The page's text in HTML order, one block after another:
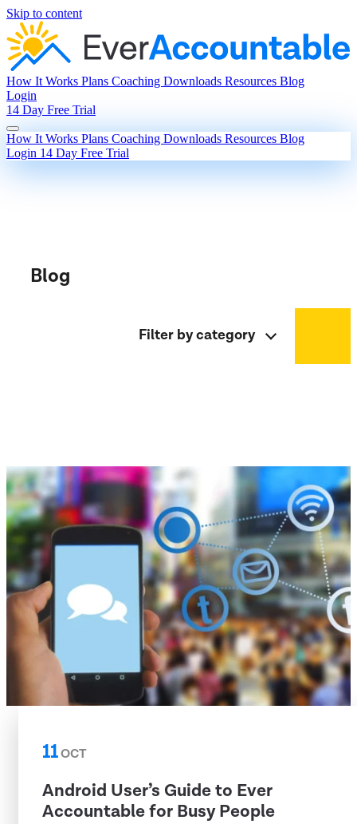
Skip to content
How It Works Plans Coaching Downloads Resources Blog
Login
14 Day Free Trial
How It Works Plans Coaching Downloads Resources Blog
Login 14 Day Free Trial
Blog
Filter by category
11OCT
Android User’s Guide to Ever
Accountable for Busy People